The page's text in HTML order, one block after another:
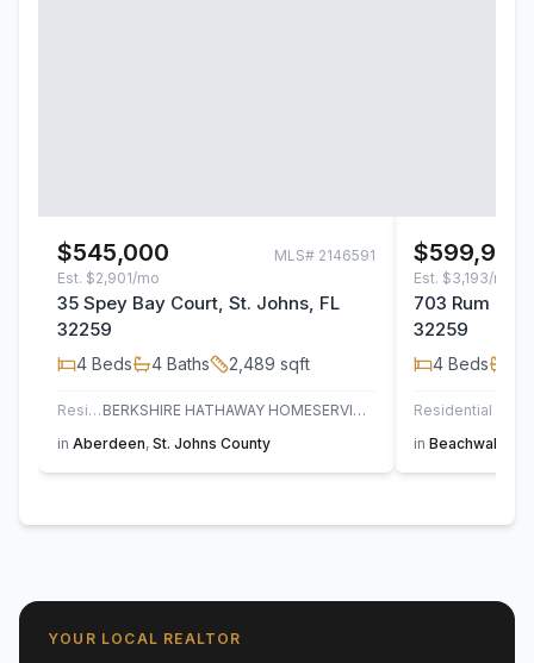
$545,000 MLS# 2146591
Est. $2,901/mo
35 Spey Bay Court, St. Johns, FL
32259
4 Beds 4 Baths 2,489 sqft
Residential
BERKSHIRE HATHAWAY HOMESERVICES FLORIDA NETWORK REALTY
in Aberdeen, St. Johns County
$599,900
Est. $3,193/mo
703 Rum
32259
4 Beds
Residential
in Beachwalk
YOUR LOCAL REALTOR